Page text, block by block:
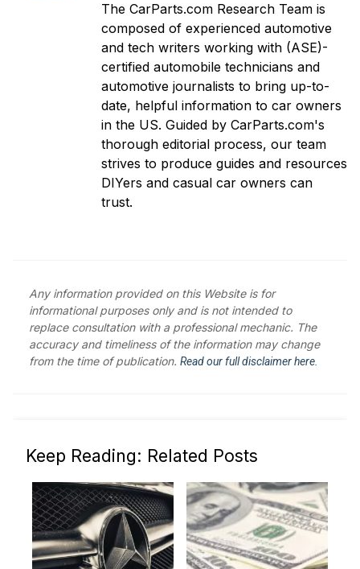
The CarParts.com Research Team is
composed of experienced automotive
and tech writers working with (ASE)-
certified automobile technicians and
automotive journalists to bring up-to-
date, helpful information to car owners
in the US. Guided by CarParts.com's
thorough editorial process, our team
strives to produce guides and resources
DIYers and casual car owners can
trust.
Any information provided on this Website is for
informational purposes only and is not intended to
replace consultation with a professional mechanic. The
accuracy and timeliness of the information may change
from the time of publication. Read our full disclaimer here.
Keep Reading: Related Posts